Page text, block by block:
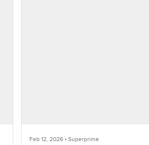
Feb 12, 2026 • Superprime